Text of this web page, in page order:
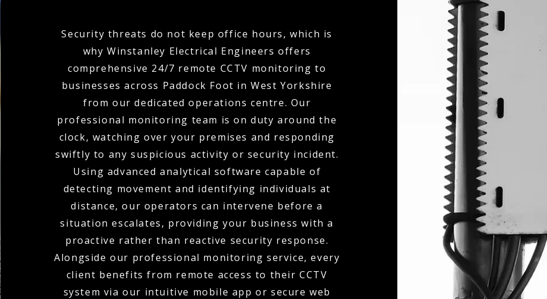
Security threats do not keep office hours, which is
why Winstanley Electrical Engineers offers
comprehensive 24/7 remote CCTV monitoring to
businesses across Paddock Foot in West Yorkshire
from our dedicated operations centre. Our
professional monitoring team is on duty around the
clock, watching over your premises and responding
swiftly to any suspicious activity or security incident.
Using advanced analytical software capable of
detecting movement and identifying individuals at
distance, our operators can intervene before a
situation escalates, providing your business with a
proactive rather than reactive security response.
Alongside our professional monitoring service, every
client benefits from remote access to their CCTV
system via our intuitive mobile app or secure web